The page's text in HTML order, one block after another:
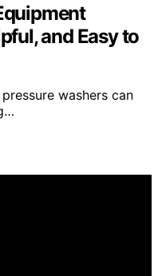
and Easy to
washers can